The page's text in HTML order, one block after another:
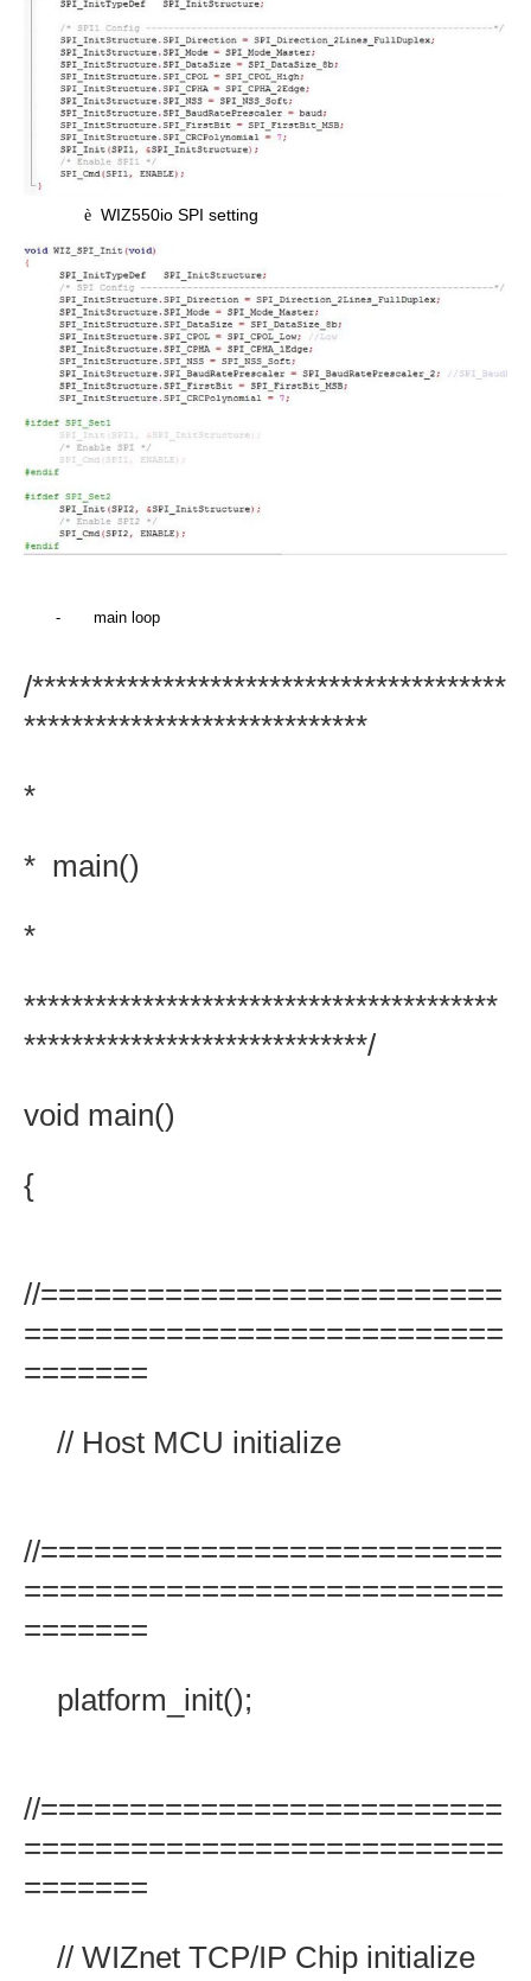
è WIZ550io SPI setting
- main loop
/****************************************
*****************************
*
* main()
*
****************************************
*****************************/
void main()
{
//==========================
===========================
=======
// Host MCU initialize
//==========================
===========================
=======
platform_init();
//==========================
===========================
=======
// WIZnet TCP/IP Chip initialize